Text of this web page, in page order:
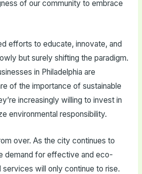
of our community to embrace
efforts to educate, innovate, and
but surely shifting the paradigm.
in Philadelphia are
of the importance of sustainable
increasingly willing to invest in
environmental responsibility.
over. As the city continues to
demand for effective and eco-
services will only continue to rise.